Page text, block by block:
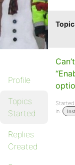
Profile
Topics
Started
Replies
Created
Topic
in: